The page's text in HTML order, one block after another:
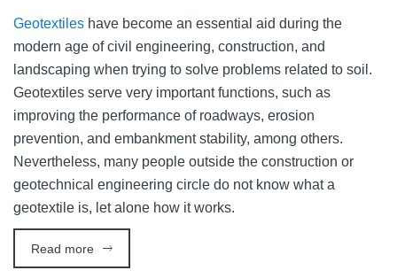
Geotextiles have become an essential aid during the
modern age of civil engineering, construction, and
landscaping when trying to solve problems related to soil.
Geotextiles serve very important functions, such as
improving the performance of roadways, erosion
prevention, and embankment stability, among others.
Nevertheless, many people outside the construction or
geotechnical engineering circle do not know what a
geotextile is, let alone how it works.
Read more